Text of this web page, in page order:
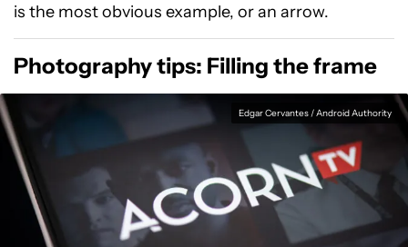
is the most obvious example, or an arrow.
Photography tips: Filling the frame
Edgar Cervantes / Android Authority